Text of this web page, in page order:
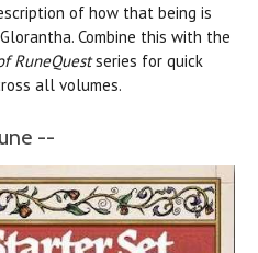
of how that being is
Combine this with the
RuneQuestseries for quick
all volumes.
--